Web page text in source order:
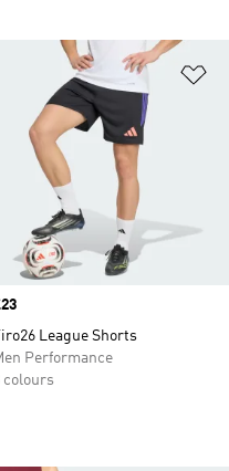
to Wishlist
Tiro26 League Shorts
Performance
colours